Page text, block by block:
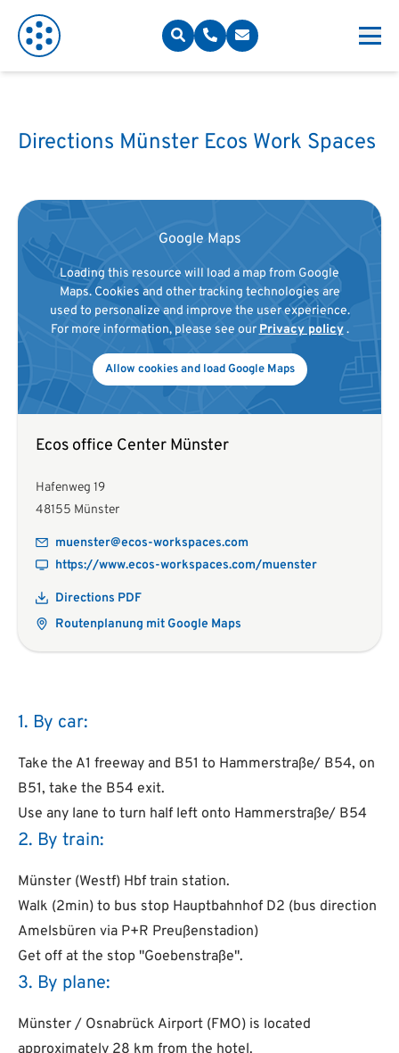
Directions Münster Ecos Work Spaces
Google Maps
Loading this resource will load a map from Google
Maps. Cookies and other tracking technologies are
used to personalize and improve the user experience.
For more information, please see our Privacy policy.
Allow cookies and load Google Maps
Ecos office Center Münster
Hafenweg 19
48155 Münster
muenster@ecos-workspaces.com
https://www.ecos-workspaces.com/muenster
Directions PDF
Routenplanung mit Google Maps
1. By car:
Take the A1 freeway and B51 to Hammerstraße/ B54, on
B51, take the B54 exit.
Use any lane to turn half left onto Hammerstraße/ B54
2. By train:
Münster (Westf) Hbf train station.
Walk (2min) to bus stop Hauptbahnhof D2 (bus direction
Amelsbüren via P+R Preußenstadion)
Get off at the stop "Goebenstraße".
3. By plane:
Münster / Osnabrück Airport (FMO) is located
approximately 28 km from the hotel.